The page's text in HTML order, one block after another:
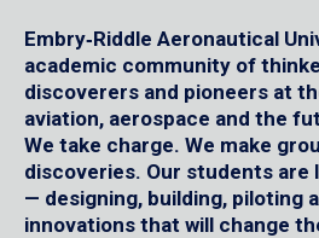
Embry‑Riddle Aeronautical
academic community of
discoverers and pioneers at
aviation, aerospace and the
We take charge. We make
discoveries. Our students are
— designing, building, piloting
innovations that will change